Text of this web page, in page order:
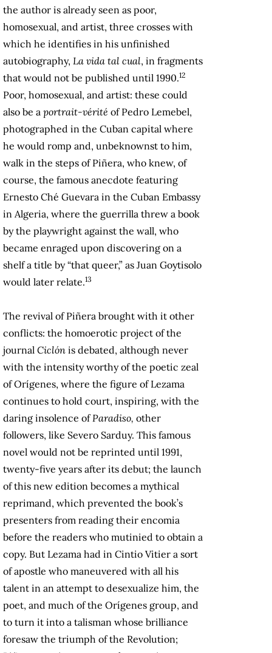
the author is already seen as poor,
homosexual, and artist, three crosses with
which he identifies in his unfinished
autobiography, La vida tal cual, in fragments
that would not be published until 1990.12
Poor, homosexual, and artist: these could
also be a portrait-vérité of Pedro Lemebel,
photographed in the Cuban capital where
he would romp and, unbeknownst to him,
walk in the steps of Piñera, who knew, of
course, the famous anecdote featuring
Ernesto Ché Guevara in the Cuban Embassy
in Algeria, where the guerrilla threw a book
by the playwright against the wall, who
became enraged upon discovering on a
shelf a title by “that queer,” as Juan Goytisolo
would later relate.13
The revival of Piñera brought with it other
conflicts: the homoerotic project of the
journal Ciclón is debated, although never
with the intensity worthy of the poetic zeal
of Orígenes, where the figure of Lezama
continues to hold court, inspiring, with the
daring insolence ofParadiso, other
followers, like Severo Sarduy. This famous
novel would not be reprinted until 1991,
twenty-five years after its debut; the launch
of this new edition becomes a mythical
reprimand, which prevented the book’s
presenters from reading their encomia
before the readers who mutinied to obtain a
copy. But Lezama had in Cintio Vitier a sort
of apostle who maneuvered with all his
talent in an attempt to desexualize him, the
poet, and much of the Orígenes group, and
to turn it into a talisman whose brilliance
foresaw the triumph of the Revolution;